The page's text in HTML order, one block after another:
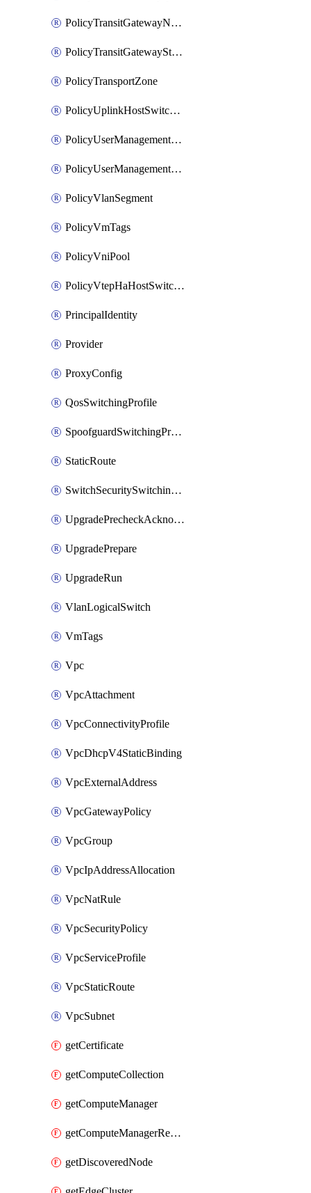
PolicyTransitGatewayNatRule
PolicyTransitGatewayStaticRoute
PolicyTransportZone
PolicyUplinkHostSwitchProfile
PolicyUserManagementRole
PolicyUserManagementRoleBinding
PolicyVlanSegment
PolicyVmTags
PolicyVniPool
PolicyVtepHaHostSwitchProfile
PrincipalIdentity
Provider
ProxyConfig
QosSwitchingProfile
SpoofguardSwitchingProfile
StaticRoute
SwitchSecuritySwitchingProfile
UpgradePrecheckAcknowledge
UpgradePrepare
UpgradeRun
VlanLogicalSwitch
VmTags
Vpc
VpcAttachment
VpcConnectivityProfile
VpcDhcpV4StaticBinding
VpcExternalAddress
VpcGatewayPolicy
VpcGroup
VpcIpAddressAllocation
VpcNatRule
VpcSecurityPolicy
VpcServiceProfile
VpcStaticRoute
VpcSubnet
getCertificate
getComputeCollection
getComputeManager
getComputeManagerRealization
getDiscoveredNode